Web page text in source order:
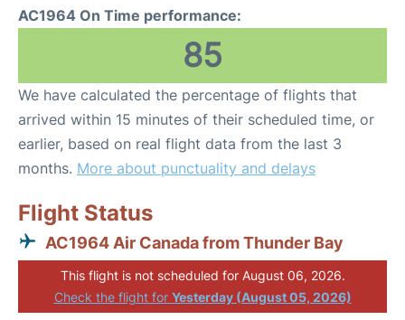
AC1964 On Time performance:
85
We have calculated the percentage of flights that
arrived within 15 minutes of their scheduled time, or
earlier, based on real flight data from the last 3
months. More about punctuality and delays
Flight Status
AC1964 Air Canada from Thunder Bay
This flight is not scheduled for August 06, 2026.
Check the flight for Yesterday (August 05, 2026)